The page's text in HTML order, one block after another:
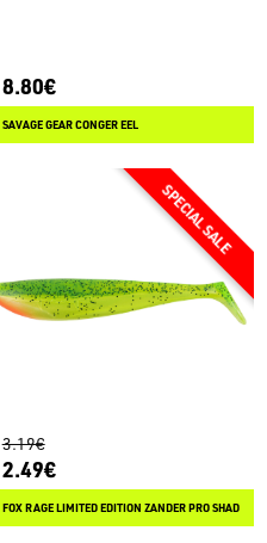
8.80€
SAVAGE GEAR CONGER EEL
3.19€
2.49€
FOX RAGE LIMITED EDITION ZANDER PRO SHAD